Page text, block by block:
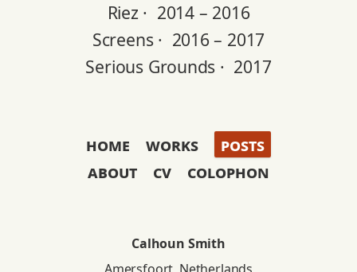
Riez · 2014 – 2016
Screens · 2016 – 2017
Serious Grounds · 2017
home works
posts
about
cv colophon
Calhoun Smith